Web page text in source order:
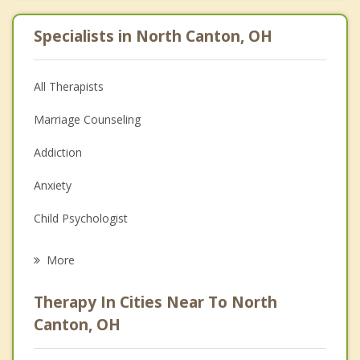
Specialists in North Canton, OH
All Therapists
Marriage Counseling
Addiction
Anxiety
Child Psychologist
Anger Management
Christian Counseling
More
Therapy In Cities Near To North
Canton, OH